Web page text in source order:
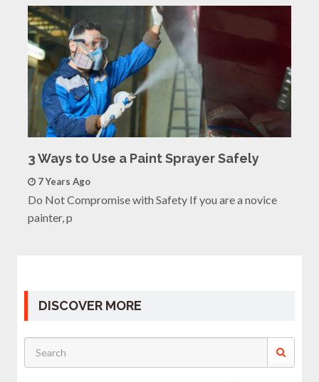
3 Ways to Use a Paint Sprayer Safely
7 Years Ago
Do Not Compromise with Safety If you are a novice
painter, p
DISCOVER MORE